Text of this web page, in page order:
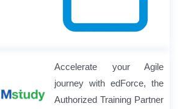
Accelerate your Agile
journey with edForce, the
Authorized Training Partner